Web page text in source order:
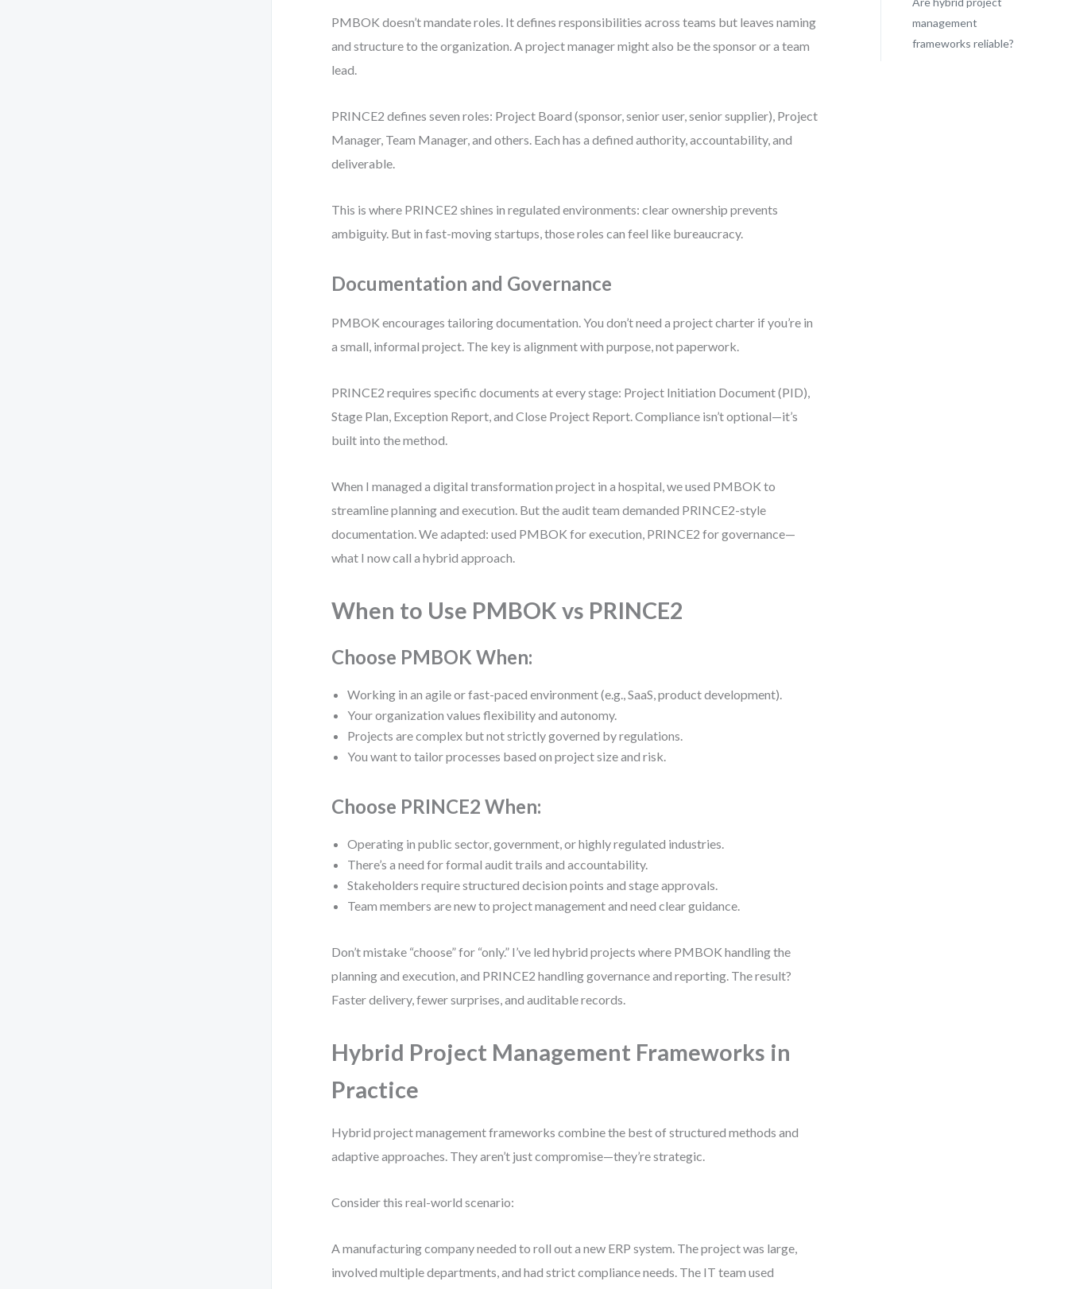
PMBOK doesn’t mandate roles. It defines responsibilities across teams but leaves naming
and structure to the organization. A project manager might also be the sponsor or a team
lead.
PRINCE2 defines seven roles: Project Board (sponsor, senior user, senior supplier), Project
Manager, Team Manager, and others. Each has a defined authority, accountability, and
deliverable.
This is where PRINCE2 shines in regulated environments: clear ownership prevents
ambiguity. But in fast-moving startups, those roles can feel like bureaucracy.
Documentation and Governance
PMBOK encourages tailoring documentation. You don’t need a project charter if you’re in
a small, informal project. The key is alignment with purpose, not paperwork.
PRINCE2 requires specific documents at every stage: Project Initiation Document (PID),
Stage Plan, Exception Report, and Close Project Report. Compliance isn’t optional—it’s
built into the method.
When I managed a digital transformation project in a hospital, we used PMBOK to
streamline planning and execution. But the audit team demanded PRINCE2-style
documentation. We adapted: used PMBOK for execution, PRINCE2 for governance—
what I now call a hybrid approach.
When to Use PMBOK vs PRINCE2
Choose PMBOK When:
Working in an agile or fast-paced environment (e.g., SaaS, product development).
Your organization values flexibility and autonomy.
Projects are complex but not strictly governed by regulations.
You want to tailor processes based on project size and risk.
Choose PRINCE2 When:
Operating in public sector, government, or highly regulated industries.
There’s a need for formal audit trails and accountability.
Stakeholders require structured decision points and stage approvals.
Team members are new to project management and need clear guidance.
Don’t mistake “choose” for “only.” I’ve led hybrid projects where PMBOK handling the
planning and execution, and PRINCE2 handling governance and reporting. The result?
Faster delivery, fewer surprises, and auditable records.
Hybrid Project Management Frameworks in
Practice
Hybrid project management frameworks combine the best of structured methods and
adaptive approaches. They aren’t just compromise—they’re strategic.
Consider this real-world scenario:
A manufacturing company needed to roll out a new ERP system. The project was large,
involved multiple departments, and had strict compliance needs. The IT team used
management
frameworks reliable?